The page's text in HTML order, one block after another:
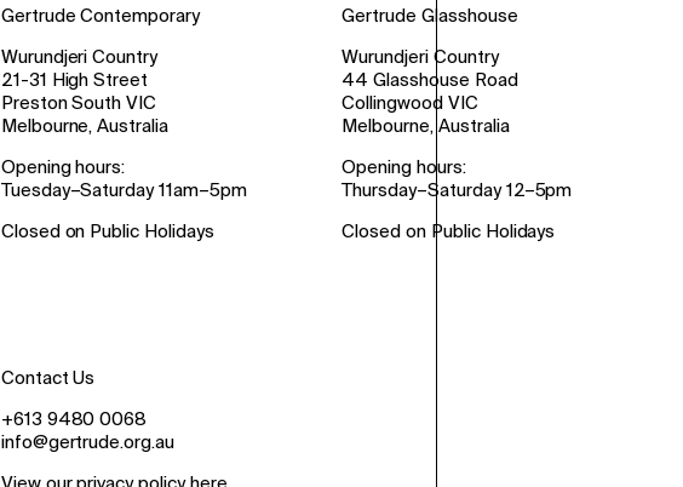
Gertrude Contemporary
Wurundjeri Country
21-31 High Street
Preston South VIC
Melbourne, Australia
Opening hours:
Tuesday–Saturday 11am–5pm
Closed on Public Holidays
Gertrude Glasshouse
Wurundjeri Country
44 Glasshouse Road
Collingwood VIC
Melbourne, Australia
Opening hours:
Thursday–Saturday 12–5pm
Closed on Public Holidays
Contact Us
+613 9480 0068
info@gertrude.org.au